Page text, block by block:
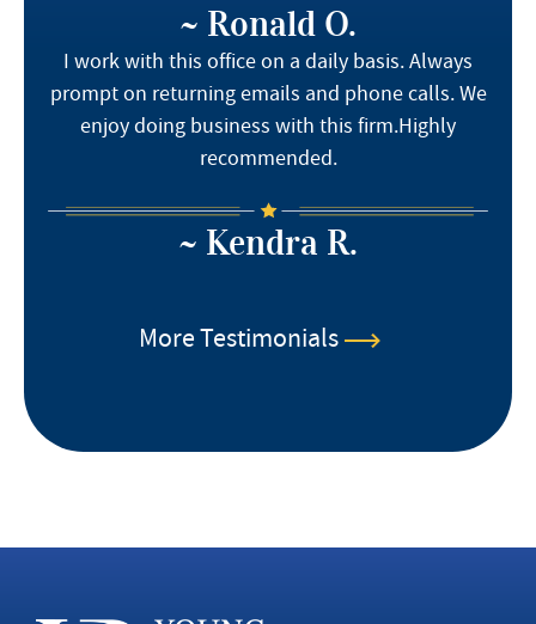
~ Ronald O.
I work with this office on a daily basis. Always
prompt on returning emails and phone calls. We
enjoy doing business with this firm.Highly
recommended.
~ Kendra R.
More Testimonials